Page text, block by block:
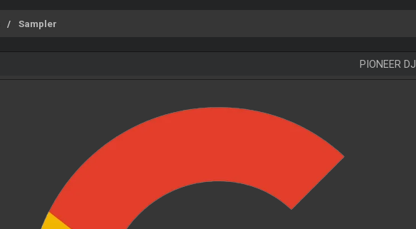
Sampler
PIONEER DJ